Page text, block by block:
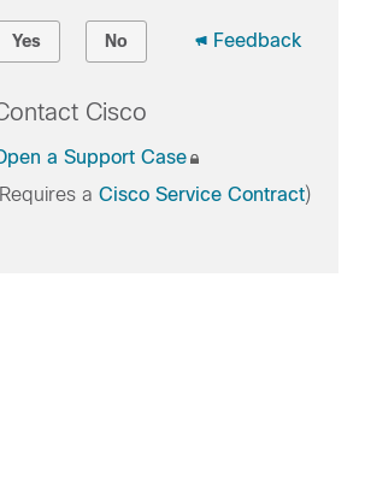
Yes No Feedback
Cisco
a Support Case
a Cisco Service Contract)